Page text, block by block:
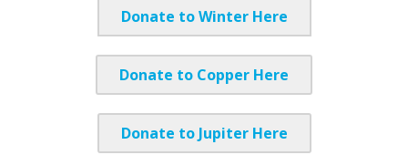
Donate to Winter Here
Donate to Copper Here
Donate to Jupiter Here